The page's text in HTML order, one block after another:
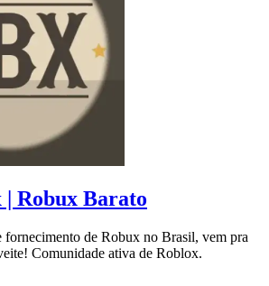
Robux Barato
de Robux no Brasil, vem pra
Comunidade ativa de Roblox.